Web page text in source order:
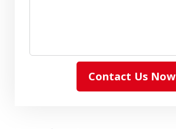
Contact Us Now